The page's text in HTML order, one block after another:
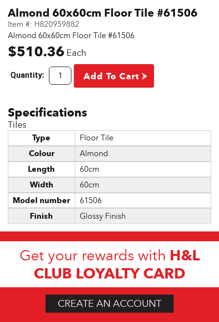
Almond 60x60cm Floor Tile #61506
Item #: H820959882
Almond 60x60cm Floor Tile #61506
$510.36 Each
Quantity: Add To Cart
Tiles
Type
Floor Tile
Colour
Almond
Length
60cm
Width
60cm
Model number
61506
Finish
Glossy Finish
Get your rewards with H&L
CLUB LOYALTY CARD
CREATE AN ACCOUNT